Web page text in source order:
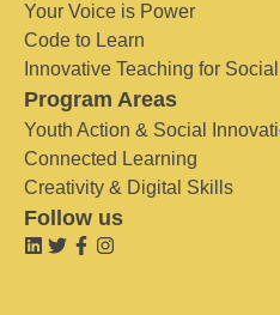
Your Voice is Power
Code to Learn
Innovative Teaching for
Program Areas
Youth Action & Social
Connected Learning
Creativity & Digital Skills
Follow us